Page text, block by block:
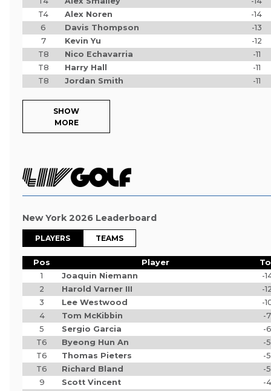
T4
Alex Noren
-14
6
Davis Thompson
-13
7
Kevin Yu
-12
T8
Nico Echavarria
-11
T8
Harry Hall
-11
T8
Jordan Smith -11
SHOW
MORE
New York 2026 Leaderboard
PLAYERS TEAMS
Pos Player
1
Joaquin Niemann
-
2
Harold Varner III
-
3
Lee Westwood
-
4
Tom McKibbin
-7
5
Sergio Garcia
-6
T6
Byeong Hun An
-5
T6
Thomas Pieters
-5
T6
Richard Bland
-5
9
Scott Vincent
-4